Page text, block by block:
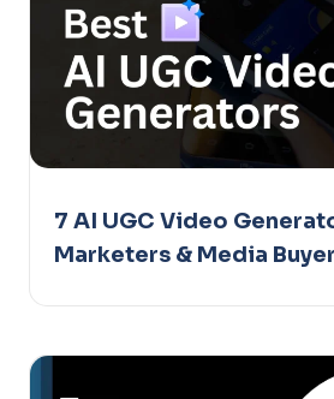
7 AI UGC Video
Marketers & Media